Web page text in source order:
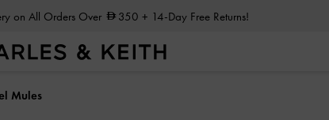
Enjoy Free Standard Delivery on All Orders Over 350 + 14-Day Free Returns!
Mules